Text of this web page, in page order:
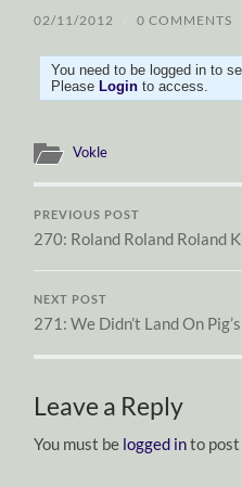
02/11/2012 0 COMMENTS
You need to be logged in to
PleaseLogin to access.
Vokle
PREVIOUS POST
270: Roland Roland Roland
NEXT POST
271: We Didn’t Land On
Leave a Reply
You must be logged into post